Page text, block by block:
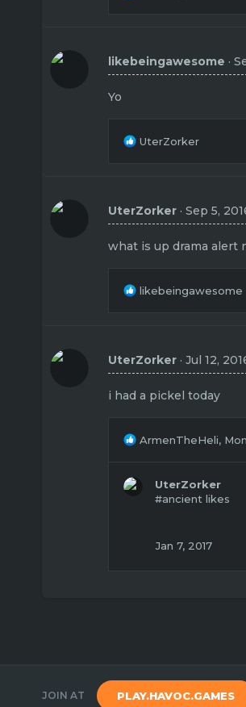
i
o
likebeingawesome
Yo
R
i
o
n
UterZorker
UterZorker Sep 5,
what is up drama alert
R
i
o
n
likebeingawesome
UterZorker Jul 12,
i had a pickel today
R
ArmenTheHeli,
UterZorker
#ancient likes
Jan 7, 2017
JOIN AT PLAY.HAVOC.GAMES